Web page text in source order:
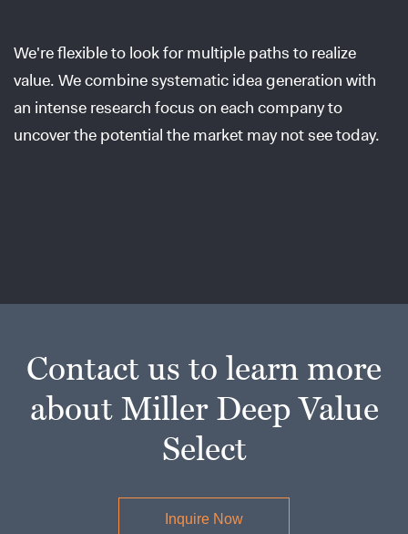
We're flexible to look for multiple paths to realize
value. We combine systematic idea generation with
an intense research focus on each company to
uncover the potential the market may not see today.
Contact us to learn more
about Miller Deep Value
Select
Inquire Now